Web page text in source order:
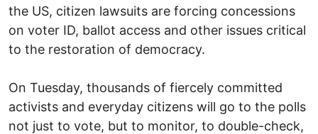
the US, citizen lawsuits are forcing concessions
on voter ID, ballot access and other issues critical
to the restoration of democracy.
On Tuesday, thousands of fiercely committed
activists and everyday citizens will go to the polls
not just to vote, but to monitor, to double-check,